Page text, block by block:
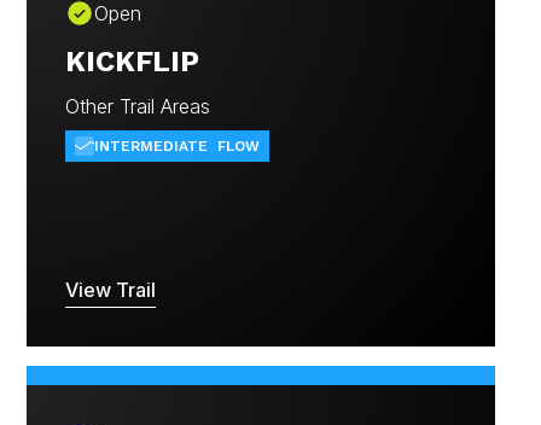
Open
KICKFLIP
Other Trail Areas
INTERMEDIATE FLOW
View Trail